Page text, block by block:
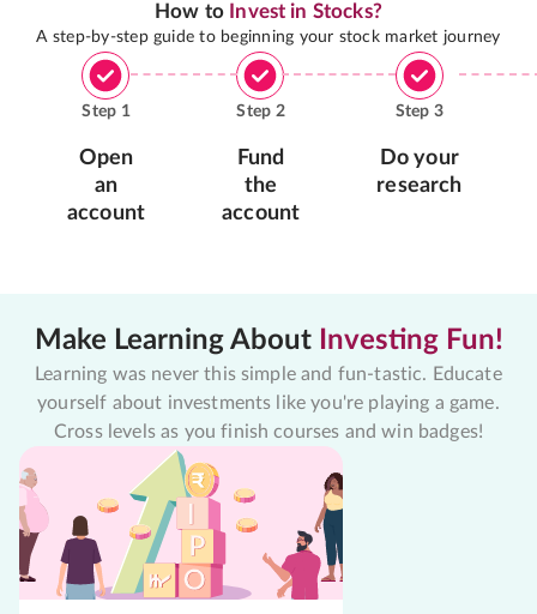
How to Invest in Stocks?
A step-by-step guide to beginning your stock market journey
Step 1
Open
an
account
Step 2
Fund
the
account
Step 3
Do your
research
Make Learning About Investing Fun!
Learning was never this simple and fun-tastic. Educate
yourself about investments like you're playing a game.
Cross levels as you finish courses and win badges!